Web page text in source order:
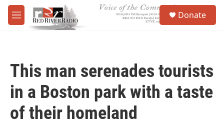
Skip to main content
M
e
Donate
This man serenades tourists
in a Boston park with a taste
of their homeland